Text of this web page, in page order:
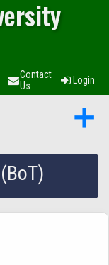
Contact
Us
Login